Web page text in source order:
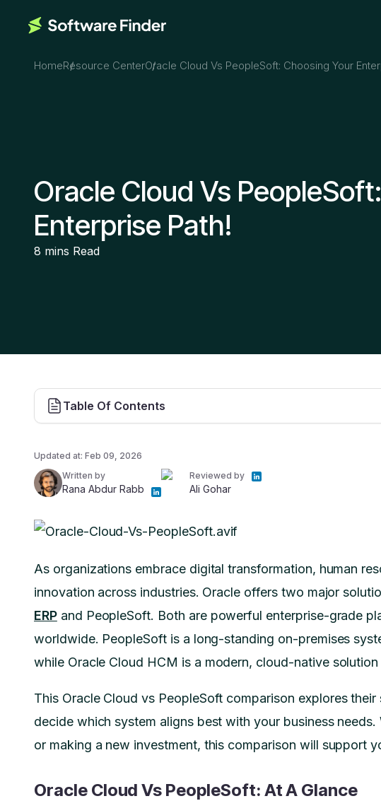
HomeResource CenterOracle Cloud Vs PeopleSoft: Choosing Your
Oracle Cloud Vs
Enterprise Path!
8 mins Read
Table Of Contents
Updated at: Feb 09, 2026
Written by
Rana Abdur Rabb
Reviewed by
Ali Gohar
As organizations embrace digital transformation, human
innovation across industries. Oracle offers two major
ERPand PeopleSoft. Both are powerful enterprise-grade
worldwide. PeopleSoft is a long-standing on-premises
while Oracle Cloud HCM is a modern, cloud-native
This Oracle Cloud vs PeopleSoft comparison explores
decide which system aligns best with your business
or making a new investment, this comparison will support
Oracle Cloud Vs PeopleSoft: At A Glance